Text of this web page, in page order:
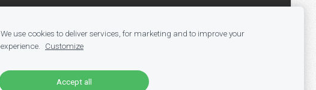
We use cookies to deliver services, for marketing and to improve your
experience.
Customize
Accept all